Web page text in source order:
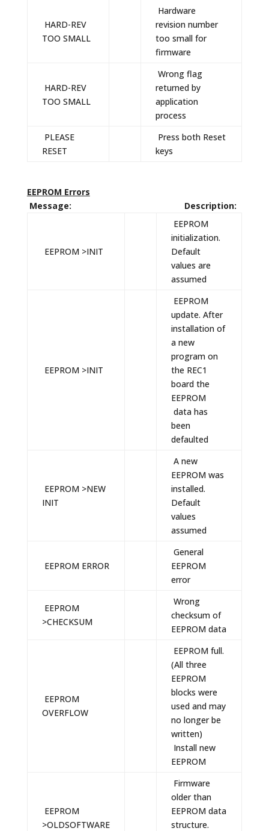
HARD-REV
TOO SMALL
Hardware
revision number
too small for
firmware
HARD-REV
TOO SMALL
Wrong flag
returned by
application
process
PLEASE
RESET
Press both Reset
keys
EEPROM Errors
Message: Description:
EEPROM >INIT
EEPROM
initialization.
Default
values are
assumed
EEPROM >INIT
EEPROM
update. After
installation of
a new
program on
the REC1
board the
EEPROM
data has
been
defaulted
EEPROM >NEW
INIT
A new
EEPROM was
installed.
Default
values
assumed
EEPROM ERROR
General
EEPROM
error
EEPROM
>CHECKSUM
Wrong
checksum of
EEPROM data
EEPROM
OVERFLOW
EEPROM full.
(All three
EEPROM
blocks were
used and may
no longer be
written)
Install new
EEPROM
EEPROM
>OLDSOFTWARE
Firmware
older than
EEPROM data
structure.